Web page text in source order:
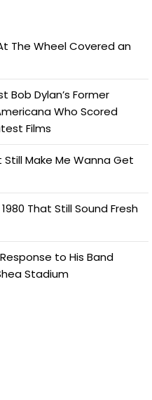
The Wheel Covered an
Bob Dylan’s Former
Who Scored
Films
Make Me Wanna Get
That Still Sound Fresh
to His Band
Stadium